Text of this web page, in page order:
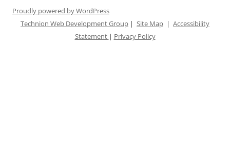
Proudly powered by WordPress
Technion Web Development Group | Site Map | Accessibility
Statement | Privacy Policy